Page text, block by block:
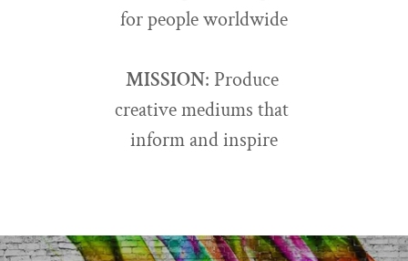
for people worldwide
MISSION: Produce
creative mediums that
inform and inspire